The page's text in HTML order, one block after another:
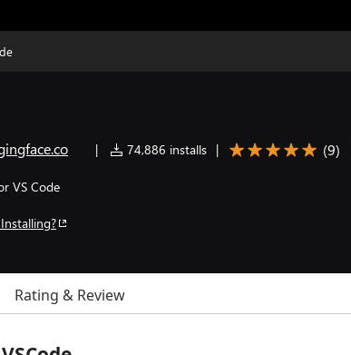
| 74,886 installs | (9)
VS Code
Rating & Review